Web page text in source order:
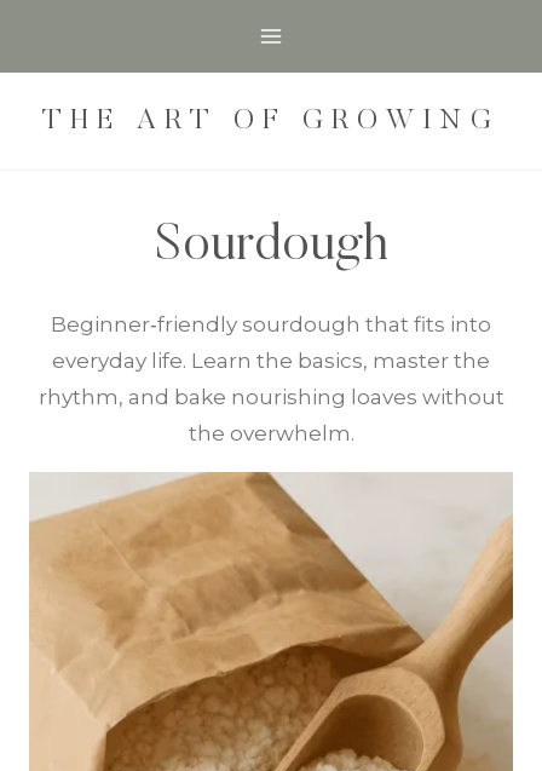
THE ART OF GROWING
Sourdough
Beginner‑friendly sourdough that fits into
everyday life. Learn the basics, master the
rhythm, and bake nourishing loaves without
the overwhelm.